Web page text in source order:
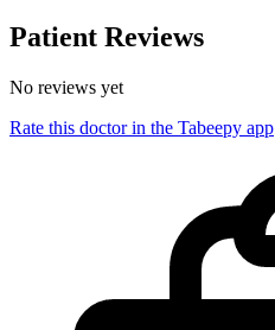
Patient Reviews
No reviews yet
Rate this doctor in the Tabeepy app